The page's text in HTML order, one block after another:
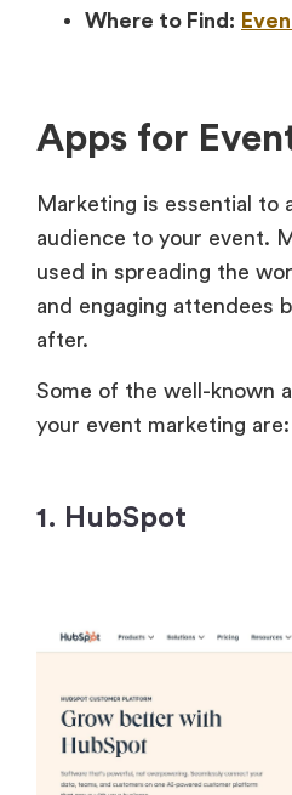
Where to Find:
Apps for
Marketing is essential to
audience to your event.
used in spreading the
and engaging attendees
after.
Some of the well-known
your event marketing are:
1. HubSpot